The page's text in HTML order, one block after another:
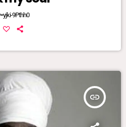
9Pthh0
insert_link